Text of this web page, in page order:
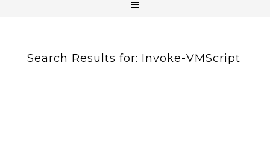
Search Results for: Invoke-VMScript